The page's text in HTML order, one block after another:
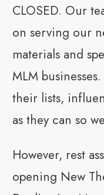
CLOSED. Our
on serving our
materials and
MLM
their lists,
as they can so
However, rest
opening New